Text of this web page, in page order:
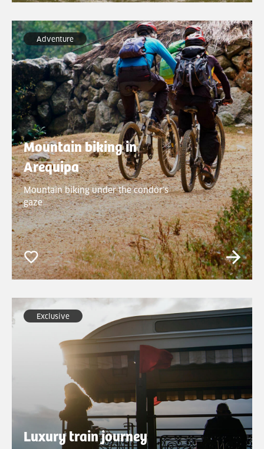
Adventure
Mountain biking in
Arequipa
Mountain biking under the condor’s
gaze
Exclusive
Luxury train journey